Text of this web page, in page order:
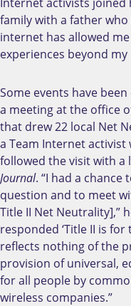
family with a father
internet has allowed
experiences beyond my
Some events have
a meeting at the office
that drew 22 local Net
a Team Internet
followed the visit with
Journal. “I had a chance
question and to meet
Title II Net Neutrality],”
responded ‘Title II is
reflects nothing of the
provision of universal,
for all people by
wireless companies.”